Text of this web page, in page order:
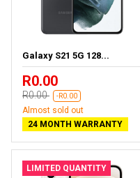
Galaxy S21 5G 128...
R0.00
R0.00 -R0.00
Almost sold out
24 MONTH WARRANTY
LIMITED QUANTITY